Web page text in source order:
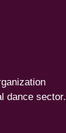
dance sector.